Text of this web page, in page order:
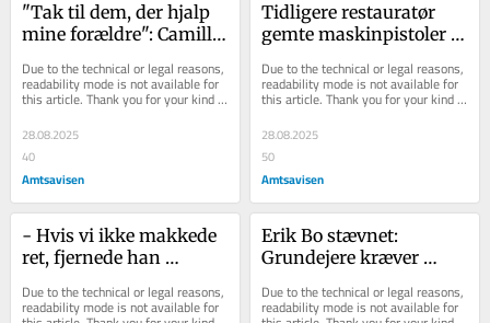
"Tak til dem, der hjalp
mine forældre": Camilla
hjælp fra fr...
Due to the technical or legal reasons,
readability mode is not available for
this article. Thank you for your kind
28.08.2025
40
Amtsavisen
Tidligere restauratør
gemte maskinpistoler
rabat ved la...
Due to the technical or legal reasons,
readability mode is not available for
this article. Thank you for your kind
28.08.2025
50
Amtsavisen
- Hvis vi ikke makkede
ret, fjernede han
oplever pres fr...
Due to the technical or legal reasons,
readability mode is not available for
Erik Bo stævnet:
Grundejere kræver
kroner
Due to the technical or legal reasons,
readability mode is not available for